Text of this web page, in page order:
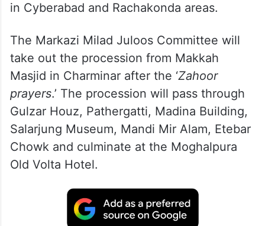
in Cyberabad and Rachakonda areas.
The Markazi Milad Juloos Committee will
take out the procession from Makkah
Masjid in Charminar after the ‘Zahoor
prayers.’ The procession will pass through
Gulzar Houz, Pathergatti, Madina Building,
Salarjung Museum, Mandi Mir Alam, Etebar
Chowk and culminate at the Moghalpura
Old Volta Hotel.